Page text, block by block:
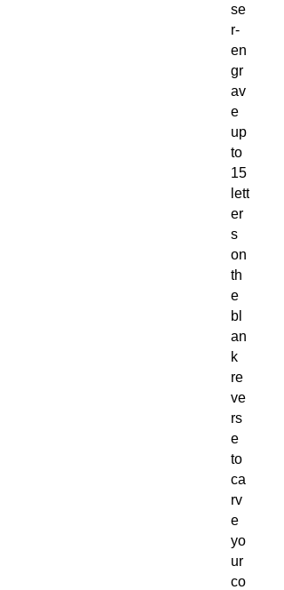
se
r-
en
gr
av
e
up
to
15
lett
er
s
on
th
e
bl
an
k
re
ve
rs
e
to
ca
rv
e
yo
ur
co